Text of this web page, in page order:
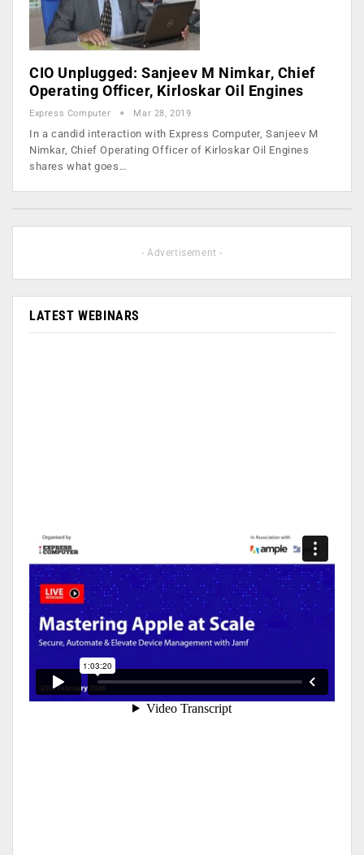
CIO Unplugged: Sanjeev M Nimkar, Chief
Operating Officer, Kirloskar Oil Engines
Express Computer Mar 28, 2019
In a candid interaction with Express Computer, Sanjeev M
Nimkar, Chief Operating Officer of Kirloskar Oil Engines
shares what goes…
- Advertisement -
LATEST WEBINARS